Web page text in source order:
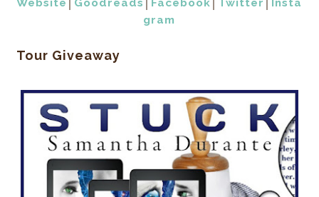
Website Goodreads Facebook Twitter
Insta
gram
Tour Giveaway